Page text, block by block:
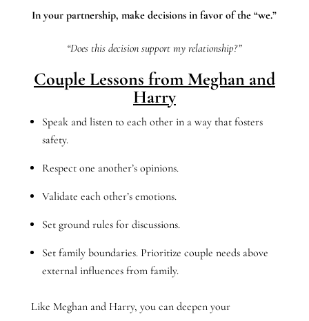
In your partnership, make decisions in favor of the “we.”
“Does this decision support my relationship?”
Couple Lessons from Meghan and
Harry
Speak and listen to each other in a way that fosters
safety.
Respect one another’s opinions.
Validate each other’s emotions.
Set ground rules for discussions.
Set family boundaries. Prioritize couple needs above
external influences from family.
Like Meghan and Harry, you can deepen your